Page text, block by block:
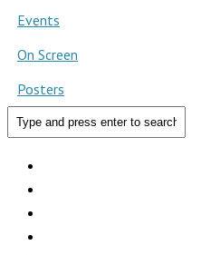
Events
On Screen
Posters